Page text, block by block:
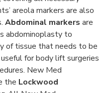
areola markers are also
Abdominal markers are
abdominoplasty to
of tissue that needs to be
for body lift surgeries
New Med
the Lockwood